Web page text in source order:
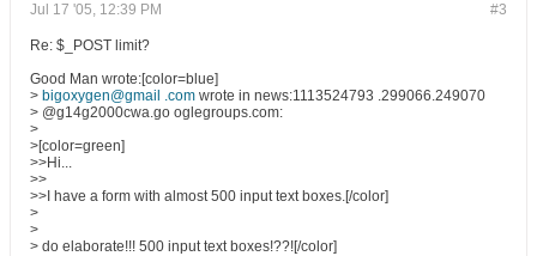
#3
Jul 17 '05, 12:39 PM
Re: $_POST limit?
Good Man wrote:[color=blue]
> bigoxygen@gmail .com wrote in news:1113524793 .299066.249070
> @g14g2000cwa.go oglegroups.com:
>
>[color=green]
>>Hi...
>>
>>I have a form with almost 500 input text boxes.[/color]
>
>
> do elaborate!!! 500 input text boxes!??![/color]